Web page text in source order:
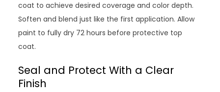
coat to achieve desired coverage and color depth.
Soften and blend just like the first application. Allow
paint to fully dry 72 hours before protective top
coat.
Seal and Protect With a Clear
Finish